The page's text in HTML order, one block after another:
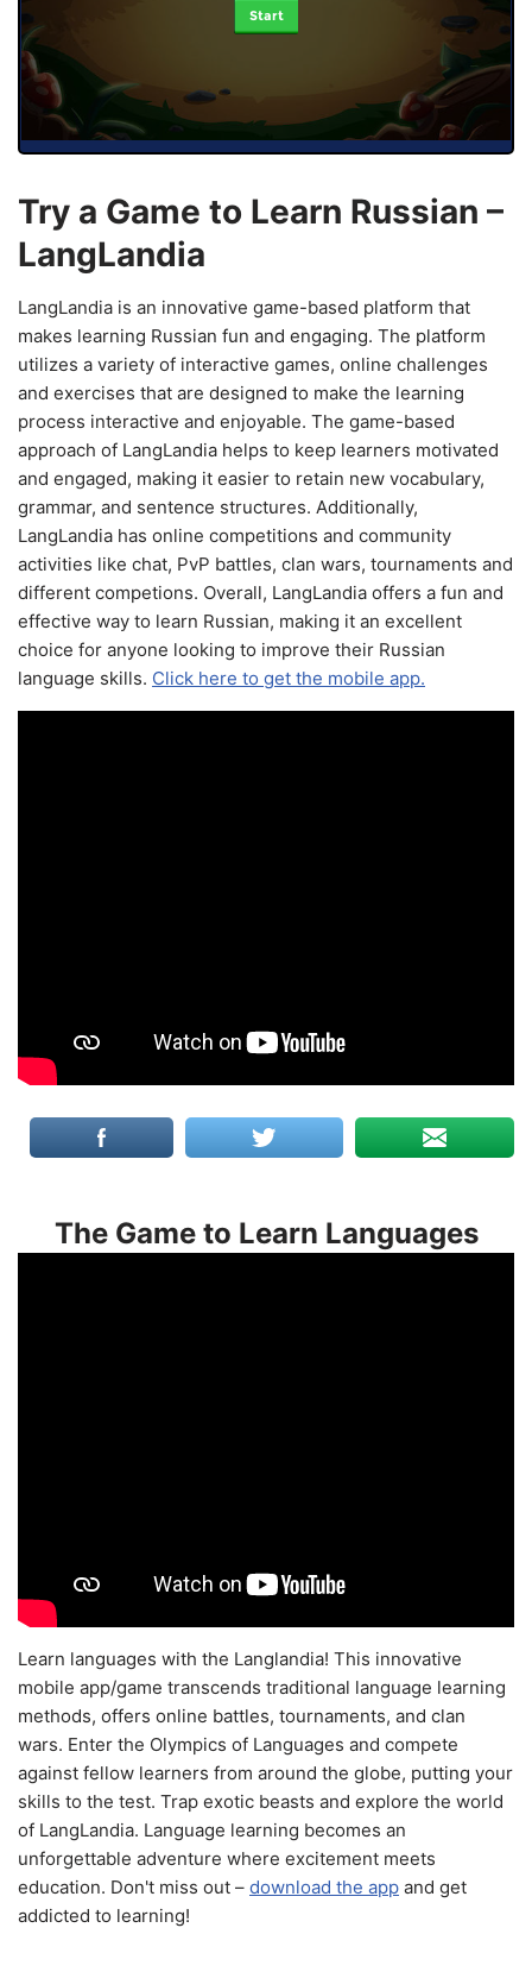
Start
Try a Game to Learn Russian –
LangLandia
LangLandia is an innovative game-based platform that
makes learning Russian fun and engaging. The platform
utilizes a variety of interactive games, online challenges
and exercises that are designed to make the learning
process interactive and enjoyable. The game-based
approach of LangLandia helps to keep learners motivated
and engaged, making it easier to retain new vocabulary,
grammar, and sentence structures. Additionally,
LangLandia has online competitions and community
activities like chat, PvP battles, clan wars, tournaments and
different competions. Overall, LangLandia offers a fun and
effective way to learn Russian, making it an excellent
choice for anyone looking to improve their Russian
language skills. Click here to get the mobile app.
The Game to Learn Languages
Learn languages with the Langlandia! This innovative
mobile app/game transcends traditional language learning
methods, offers online battles, tournaments, and clan
wars. Enter the Olympics of Languages and compete
against fellow learners from around the globe, putting your
skills to the test. Trap exotic beasts and explore the world
of LangLandia. Language learning becomes an
unforgettable adventure where excitement meets
education. Don't miss out – download the app and get
addicted to learning!